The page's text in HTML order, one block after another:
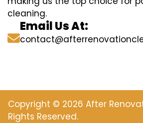
cleaning.
Email Us At:
Copyright © 2026 After
Rights Reserved.